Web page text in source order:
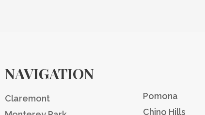
NAVIGATION
Claremont
Pomona
Chino Hills